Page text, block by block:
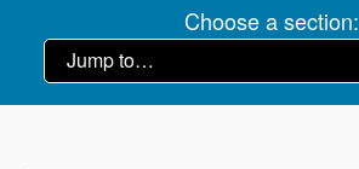
Choose a section: